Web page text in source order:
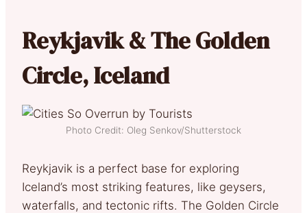
Reykjavik & The Golden
Circle, Iceland
Photo Credit: Oleg Senkov/Shutterstock
Reykjavik is a perfect base for exploring
Iceland’s most striking features, like geysers,
waterfalls, and tectonic rifts. The Golden Circle